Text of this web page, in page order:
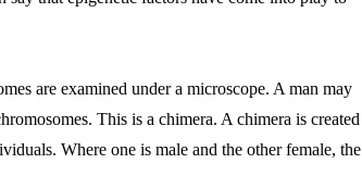
are examined under a microscope. A man may
This is a chimera. A chimera is created
Where one is male and the other female, the